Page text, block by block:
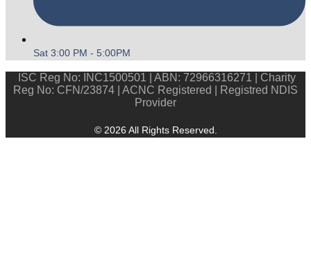
Sat 3:00 PM - 5:00PM
ISC Reg No: INC1500501 | ABN: 72966316271 | Charity
Reg No: CFN/23874 | ACNC Registered | Registred NDIS
Provider
© 2026 All Rights Reserved.